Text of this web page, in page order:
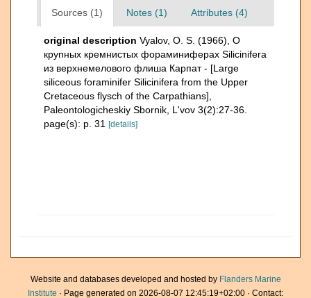
Sources (1) Notes (1) Attributes (4)
original description Vyalov, O. S. (1966), О
крупных кремнистых фораминиферах Silicinifera
из верхнемелового флиша Карпат - [Large
siliceous foraminifer Silicinifera from the Upper
Cretaceous flysch of the Carpathians],
Paleontologicheskiy Sbornik, L'vov 3(2):27-36.
page(s): p. 31
[details]
Website and databases developed and hosted by Flanders Marine
Institute · Page generated on 2026-08-07 12:45:19+02:00 · Contact: